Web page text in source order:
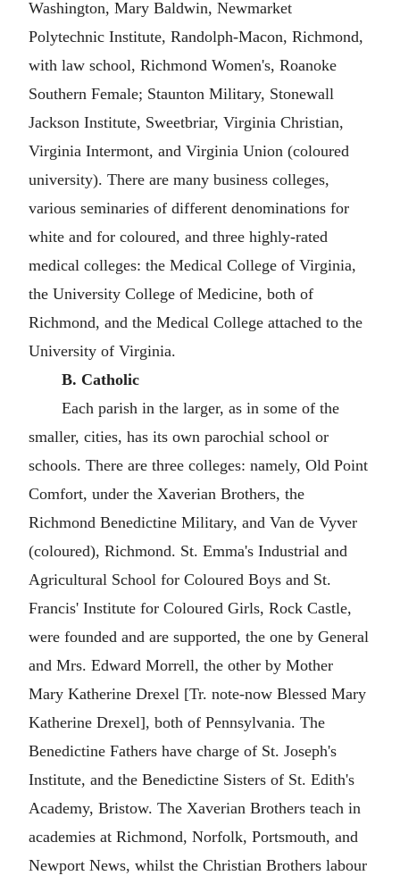
Washington, Mary Baldwin, Newmarket
Polytechnic Institute, Randolph-Macon, Richmond,
with law school, Richmond Women's, Roanoke
Southern Female; Staunton Military, Stonewall
Jackson Institute, Sweetbriar, Virginia Christian,
Virginia Intermont, and Virginia Union (coloured
university). There are many business colleges,
various seminaries of different denominations for
white and for coloured, and three highly-rated
medical colleges: the Medical College of Virginia,
the University College of Medicine, both of
Richmond, and the Medical College attached to the
University of Virginia.
B. Catholic
Each parish in the larger, as in some of the
smaller, cities, has its own parochial school or
schools. There are three colleges: namely, Old Point
Comfort, under the Xaverian Brothers, the
Richmond Benedictine Military, and Van de Vyver
(coloured), Richmond. St. Emma's Industrial and
Agricultural School for Coloured Boys and St.
Francis' Institute for Coloured Girls, Rock Castle,
were founded and are supported, the one by General
and Mrs. Edward Morrell, the other by Mother
Mary Katherine Drexel [Tr. note-now Blessed Mary
Katherine Drexel], both of Pennsylvania. The
Benedictine Fathers have charge of St. Joseph's
Institute, and the Benedictine Sisters of St. Edith's
Academy, Bristow. The Xaverian Brothers teach in
academies at Richmond, Norfolk, Portsmouth, and
Newport News, whilst the Christian Brothers labour